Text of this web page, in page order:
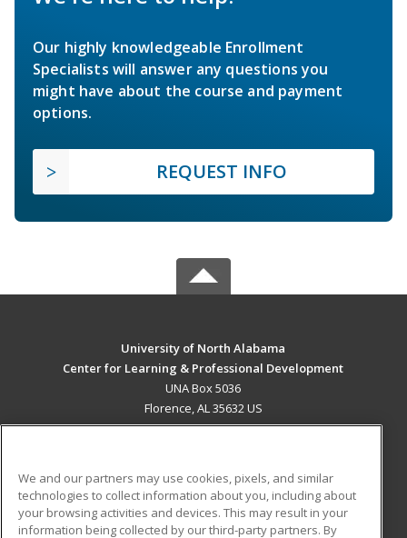
Our highly knowledgeable Enrollment
Specialists will answer any questions you
might have about the course and payment
options.
REQUEST INFO
University of North Alabama
Center for Learning & Professional Development
UNA Box 5036
Florence, AL 35632 US
ADDITIONAL RESOURCES
Military Student Blog
We and our partners may use cookies, pixels, and similar
technologies to collect information about you, including about
your browsing activities and devices. This may result in your
information being collected by our third-party partners. By